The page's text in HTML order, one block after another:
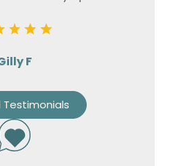
F
Testimonials
Privacy
data being used
Policy
Marketing
Consent
my personal data
and stored for
of marketing